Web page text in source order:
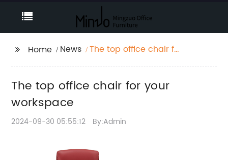
Home News
The top office chair for
The top office chair for your
workspace
2024-09-30 05:55:12 By:Admin